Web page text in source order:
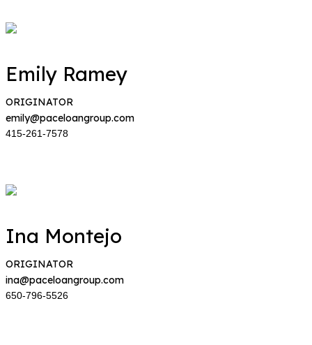
Emily Ramey
ORIGINATOR
emily@paceloangroup.com
415-261-7578
Ina Montejo
ORIGINATOR
ina@paceloangroup.com
650-796-5526